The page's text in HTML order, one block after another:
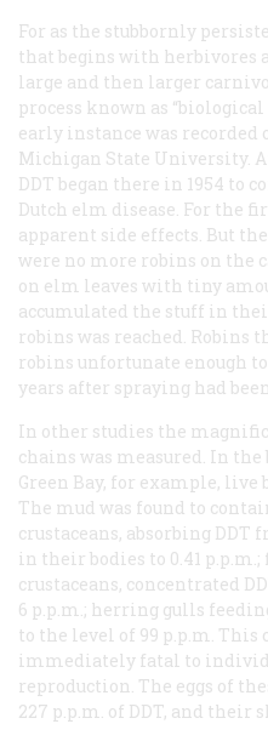
For as the stubbornly
that begins with herbivores
large and then larger
process known as
early instance was recorded
Michigan State University.
DDT began there in 1954 to
Dutch elm disease. For the
apparent side effects. But
were no more robins on the
on elm leaves with tiny
accumulated the stuff in
robins was reached. Robins
robins unfortunate enough
years after spraying had
In other studies the
chains was measured. In
Green Bay, for example,
The mud was found to
crustaceans, absorbing
in their bodies to 0.41
crustaceans, concentrated
6 p.p.m.; herring gulls
to the level of 99 p.p.m.
immediately fatal to
reproduction. The eggs of
227 p.p.m. of DDT, and